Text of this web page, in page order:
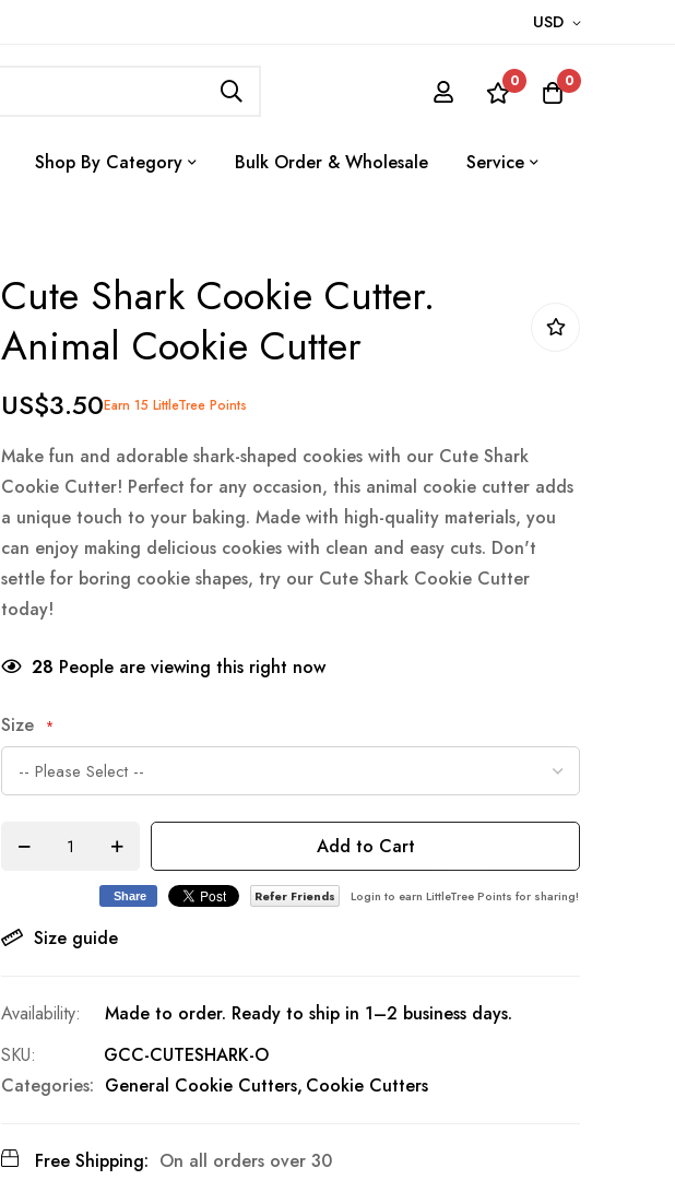
USD
0 0
Shop By Category Bulk Order & Wholesale Service
Cute Shark Cookie Cutter.
Animal Cookie Cutter
US$3.50Earn 15 LittleTree Points
Make fun and adorable shark-shaped cookies with our Cute Shark
Cookie Cutter! Perfect for any occasion, this animal cookie cutter adds
a unique touch to your baking. Made with high-quality materials, you
can enjoy making delicious cookies with clean and easy cuts. Don't
settle for boring cookie shapes, try our Cute Shark Cookie Cutter
today!
28 People are viewing this right now
Size
Add to Cart
Size guide
Share Refer Friends Login to earn LittleTree Points for sharing!
Made to order. Ready to ship in 1–2 business days.
SKU
GCC-CUTESHARK-O
Categories: General Cookie Cutters Cookie Cutters
Free Shipping: On all orders over 30